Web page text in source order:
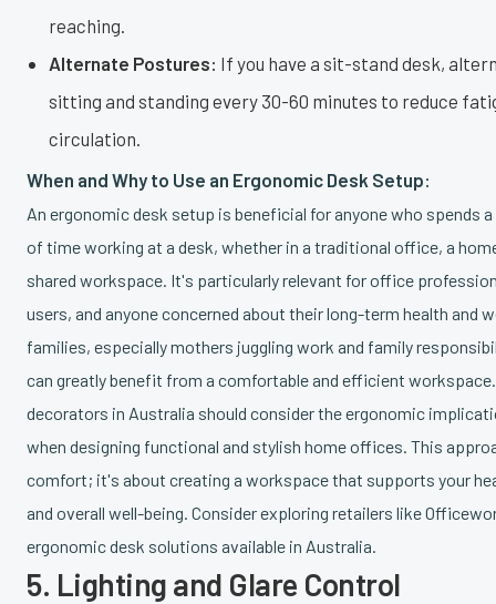
reaching.
Alternate Postures: If you have a sit-stand desk,
sitting and standing every 30-60 minutes to reduce
circulation.
When and Why to Use an Ergonomic Desk Setup:
An ergonomic desk setup is beneficial for anyone who spends
of time working at a desk, whether in a traditional office, a
shared workspace. It's particularly relevant for office
users, and anyone concerned about their long-term health and
families, especially mothers juggling work and family
can greatly benefit from a comfortable and efficient
decorators in Australia should consider the ergonomic
when designing functional and stylish home offices. This
comfort; it's about creating a workspace that supports your
and overall well-being. Consider exploring retailers like
ergonomic desk solutions available in Australia.
5. Lighting and Glare Control